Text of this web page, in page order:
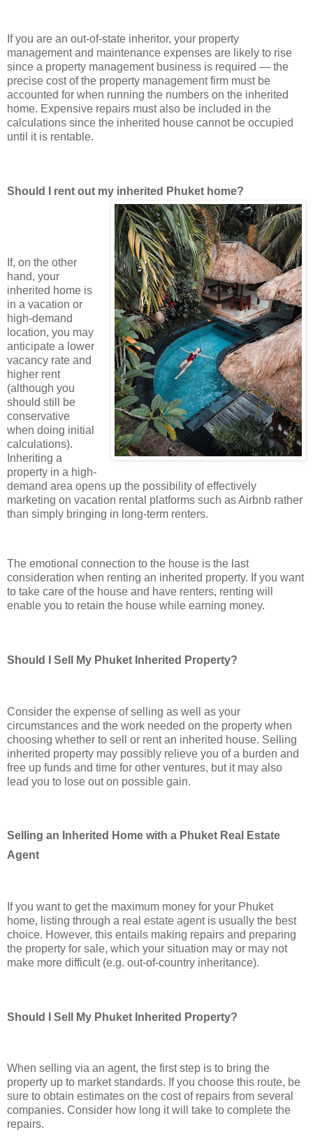
If you are an out-of-state inheritor, your property
management and maintenance expenses are likely to rise
since a property management business is required — the
precise cost of the property management firm must be
accounted for when running the numbers on the inherited
home. Expensive repairs must also be included in the
calculations since the inherited house cannot be occupied
until it is rentable.
Should I rent out my inherited Phuket home?
If, on the other
hand, your
inherited home is
in a vacation or
high-demand
location, you may
anticipate a lower
vacancy rate and
higher rent
(although you
should still be
conservative
when doing initial
calculations).
Inheriting a
property in a high-
demand area opens up the possibility of effectively
marketing on vacation rental platforms such as Airbnb rather
than simply bringing in long-term renters.
The emotional connection to the house is the last
consideration when renting an inherited property. If you want
to take care of the house and have renters, renting will
enable you to retain the house while earning money.
Should I Sell My Phuket Inherited Property?
Consider the expense of selling as well as your
circumstances and the work needed on the property when
choosing whether to sell or rent an inherited house. Selling
inherited property may possibly relieve you of a burden and
free up funds and time for other ventures, but it may also
lead you to lose out on possible gain.
Selling an Inherited Home with a Phuket Real Estate
Agent
If you want to get the maximum money for your Phuket
home, listing through a real estate agent is usually the best
choice. However, this entails making repairs and preparing
the property for sale, which your situation may or may not
make more difficult (e.g. out-of-country inheritance).
Should I Sell My Phuket Inherited Property?
When selling via an agent, the first step is to bring the
property up to market standards. If you choose this route, be
sure to obtain estimates on the cost of repairs from several
companies. Consider how long it will take to complete the
repairs.